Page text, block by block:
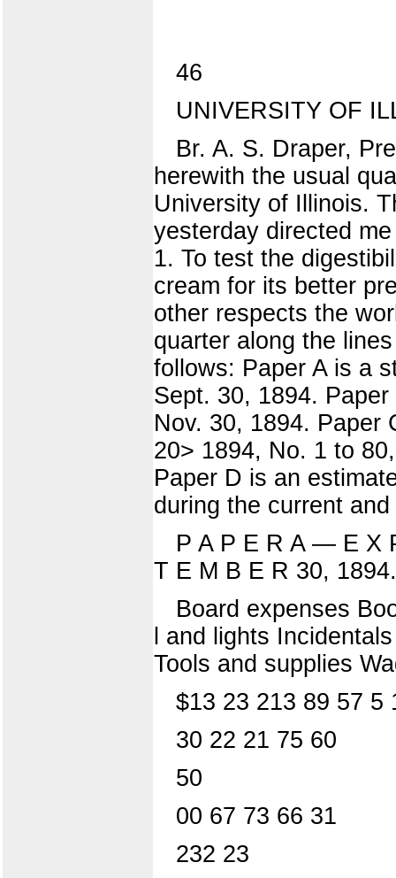
46
UNIVERSITY OF
Br. A. S. Draper,
herewith the usual
University of Illinois.
yesterday directed
1. To test the
cream for its better
other respects the
quarter along the
follows: Paper A is a
Sept. 30, 1894.
Nov. 30, 1894. Paper
20> 1894, No. 1 to
Paper D is an
during the current
P A P E R A — E X
T E M B E R 30, 1894.
Board expenses
l and lights
Tools and supplies
$13 23 213 89 57 5
30 22 21 75 60
50
00 67 73 66 31
232 23